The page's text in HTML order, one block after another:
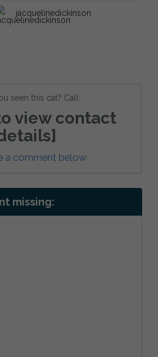
jacquelinedickinson
seen this cat? Call:
view contact
a comment below
missing: